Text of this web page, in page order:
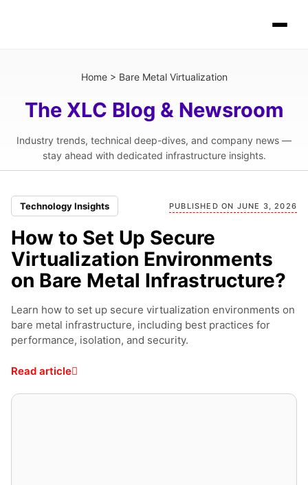
Home> Bare Metal Virtualization
The XLC Blog & Newsroom
Industry trends, technical deep-dives, and company news —
stay ahead with dedicated infrastructure insights.
Technology Insights PUBLISHED ON JUNE 3, 2026
How to Set Up Secure
Virtualization Environments
on Bare Metal Infrastructure?
Learn how to set up secure virtualization environments on
bare metal infrastructure, including best practices for
performance, isolation, and security.
Read article